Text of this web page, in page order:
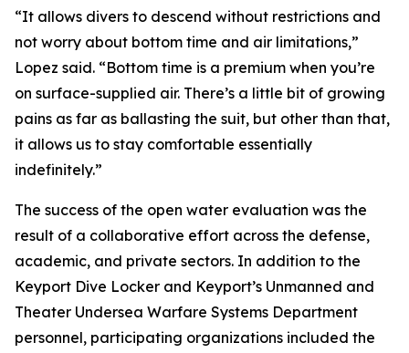
“It allows divers to descend without restrictions and
not worry about bottom time and air limitations,”
Lopez said. “Bottom time is a premium when you’re
on surface-supplied air. There’s a little bit of growing
pains as far as ballasting the suit, but other than that,
it allows us to stay comfortable essentially
indefinitely.”
The success of the open water evaluation was the
result of a collaborative effort across the defense,
academic, and private sectors. In addition to the
Keyport Dive Locker and Keyport’s Unmanned and
Theater Undersea Warfare Systems Department
personnel, participating organizations included the